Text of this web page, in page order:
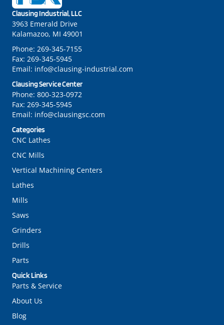
Quick Links
Parts & Service
About Us
Blog
Categories
CNC Lathes
CNC Mills
Vertical Machining Centers
Lathes
Mills
Saws
Grinders
Drills
Parts
Clausing Industrial, LLC
3963 Emerald Drive
Kalamazoo, MI 49001
Phone: 269-345-7155
Fax: 269-345-5945
Email: info@clausing-industrial.com
Clausing Service Center
Phone: 800-323-0972
Fax: 269-345-5945
Email: info@clausingsc.com